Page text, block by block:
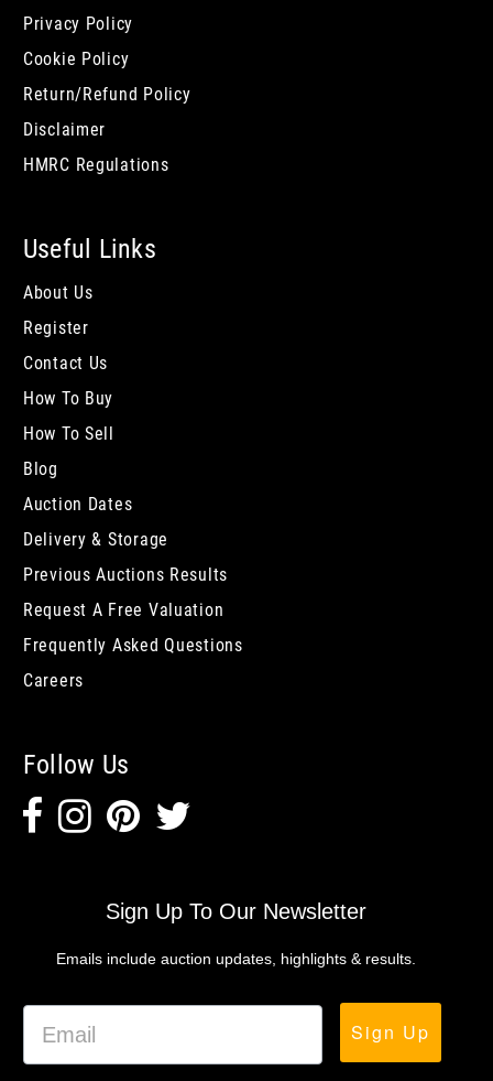
Privacy Policy
Cookie Policy
Return/Refund Policy
Disclaimer
HMRC Regulations
Useful Links
About Us
Register
Contact Us
How To Buy
How To Sell
Blog
Auction Dates
Delivery & Storage
Previous Auctions Results
Request A Free Valuation
Frequently Asked Questions
Careers
Follow Us
Sign Up To Our Newsletter
Emails include auction updates, highlights & results.
Sign Up